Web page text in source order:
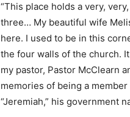
“This place holds a very,
three… My beautiful wife
here. I used to be in this
the four walls of the church.
my pastor, Pastor McClearn
memories of being a
“Jeremiah,” his government